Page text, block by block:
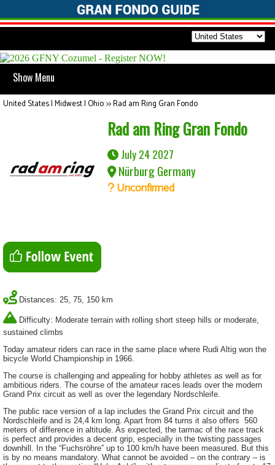
Show Menu
United States | Midwest | Ohio>>Rad am Ring Gran Fondo
Rad am Ring Gran Fondo
July 24 2027
Nürburg Germany
Unconfirmed
Distances: 25, 75, 150 km
Difficulty: Moderate terrain with rolling short steep hills or moderate,
sustained climbs
Today amateur riders can race in the same place where Rudi Altig won the
bicycle World Championship in 1966.
The course is challenging and appealing for hobby athletes as well as for
ambitious riders. The course of the amateur races leads over the modern
Grand Prix circuit as well as over the legendary Nordschleife.
The public race version of a lap includes the Grand Prix circuit and the
Nordschleife and is 24,4 km long. Apart from 84 turns it also offers 560
meters of difference in altitude. As expected, the tarmac of the race track
is perfect and provides a decent grip, especially in the twisting passages
downhill. In the “Fuchsröhre” up to 100 km/h have been measured. But this
is by no means mandatory. What cannot be avoided – on the contrary – is